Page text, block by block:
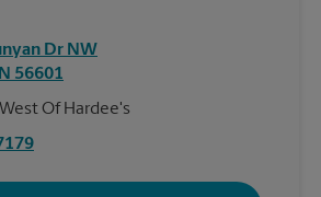
Dr NW
56601
Of Hardee's